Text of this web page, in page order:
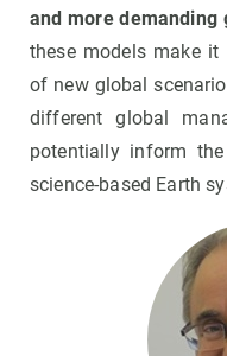
and more demanding
these models make
of new global
different global
potentially inform
science-based Earth